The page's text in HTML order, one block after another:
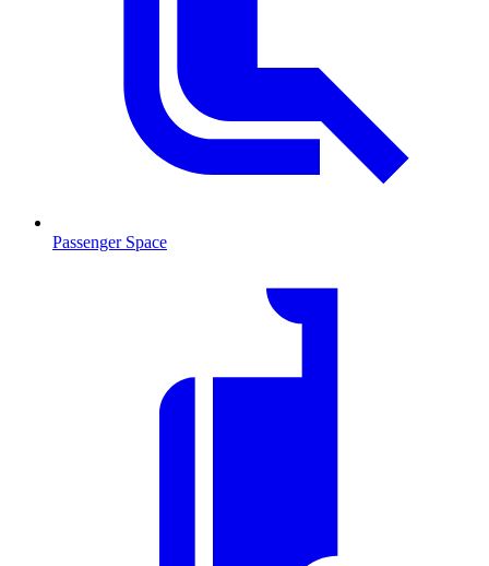
Passenger Space